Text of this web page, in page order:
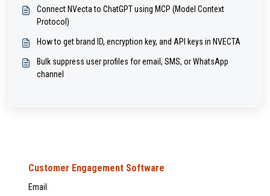
Connect NVecta to ChatGPT using MCP (Model Context
Protocol)
How to get brand ID, encryption key, and API keys in NVECTA
Bulk suppress user profiles for email, SMS, or WhatsApp
channel
Customer Engagement Software
Email